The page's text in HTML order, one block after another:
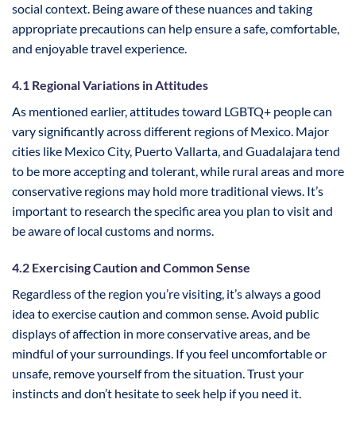
social context. Being aware of these nuances and taking
appropriate precautions can help ensure a safe, comfortable,
and enjoyable travel experience.
4.1 Regional Variations in Attitudes
As mentioned earlier, attitudes toward LGBTQ+ people can
vary significantly across different regions of Mexico. Major
cities like Mexico City, Puerto Vallarta, and Guadalajara tend
to be more accepting and tolerant, while rural areas and more
conservative regions may hold more traditional views. It’s
important to research the specific area you plan to visit and
be aware of local customs and norms.
4.2 Exercising Caution and Common Sense
Regardless of the region you’re visiting, it’s always a good
idea to exercise caution and common sense. Avoid public
displays of affection in more conservative areas, and be
mindful of your surroundings. If you feel uncomfortable or
unsafe, remove yourself from the situation. Trust your
instincts and don’t hesitate to seek help if you need it.